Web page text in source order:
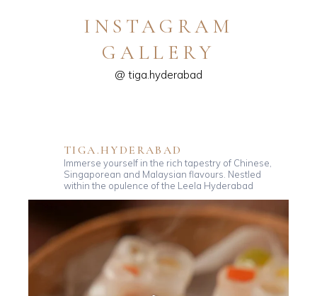
INSTAGRAM
GALLERY
@ tiga.hyderabad
TIGA.HYDERABAD
Immerse yourself in the rich tapestry of Chinese,
Singaporean and Malaysian flavours. Nestled
within the opulence of the Leela Hyderabad